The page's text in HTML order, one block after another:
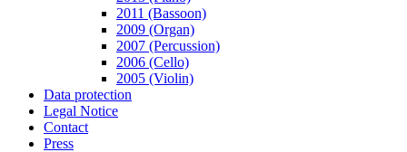
2011 (Bassoon)
2009 (Organ)
2007 (Percussion)
2006 (Cello)
2005 (Violin)
Data protection
Legal Notice
Contact
Press